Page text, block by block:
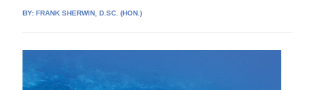
BY:FRANK SHERWIN, D.SC. (HON.)